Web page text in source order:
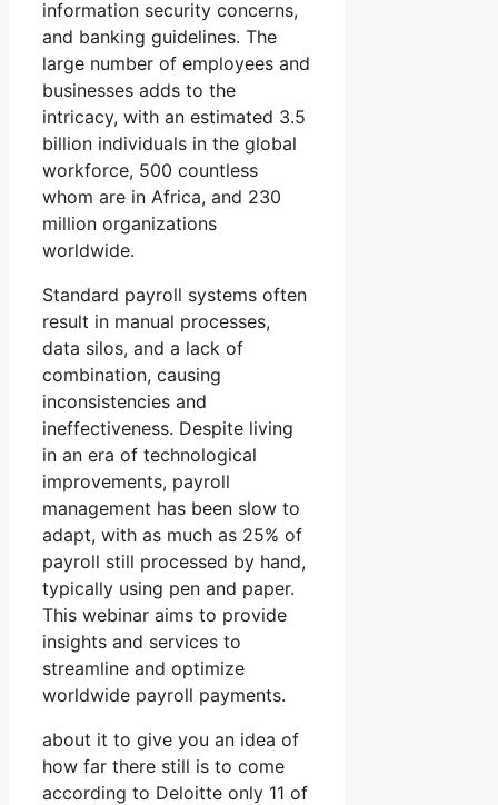
information security concerns,
and banking guidelines. The
large number of employees and
businesses adds to the
intricacy, with an estimated 3.5
billion individuals in the global
workforce, 500 countless
whom are in Africa, and 230
million organizations
worldwide.
Standard payroll systems often
result in manual processes,
data silos, and a lack of
combination, causing
inconsistencies and
ineffectiveness. Despite living
in an era of technological
improvements, payroll
management has been slow to
adapt, with as much as 25% of
payroll still processed by hand,
typically using pen and paper.
This webinar aims to provide
insights and services to
streamline and optimize
worldwide payroll payments.
about it to give you an idea of
how far there still is to come
according to Deloitte only 11 of